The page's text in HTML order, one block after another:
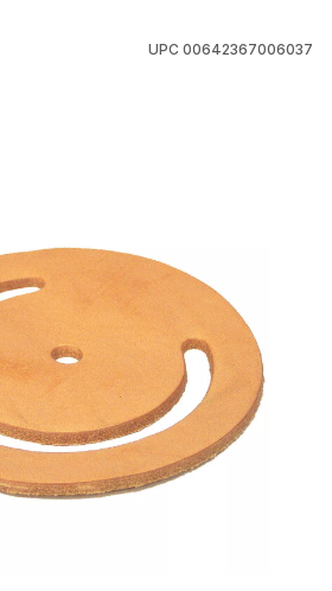
UPC 00642367006037